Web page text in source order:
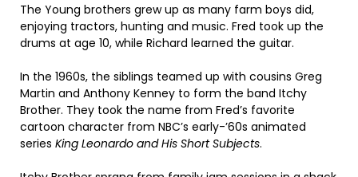
The Young brothers grew up as many farm boys did,
enjoying tractors, hunting and music. Fred took up the
drums at age 10, while Richard learned the guitar.
In the 1960s, the siblings teamed up with cousins Greg
Martin and Anthony Kenney to form the band Itchy
Brother. They took the name from Fred’s favorite
cartoon character from NBC’s early-’60s animated
series King Leonardo and His Short Subjects.